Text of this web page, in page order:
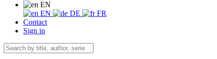
EN
EN
DE
FR
Contact
Sign in